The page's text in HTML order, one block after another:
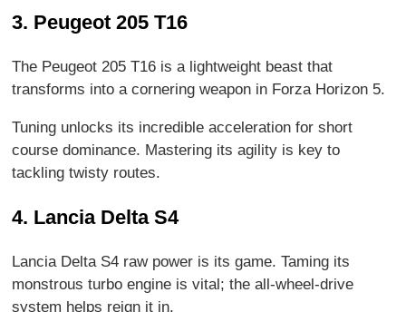
3. Peugeot 205 T16
The Peugeot 205 T16 is a lightweight beast that
transforms into a cornering weapon in Forza Horizon 5.
Tuning unlocks its incredible acceleration for short
course dominance. Mastering its agility is key to
tackling twisty routes.
4. Lancia Delta S4
Lancia Delta S4 raw power is its game. Taming its
monstrous turbo engine is vital; the all-wheel-drive
system helps reign it in.